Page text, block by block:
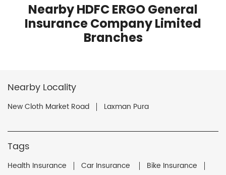
Nearby HDFC ERGO General
Insurance Company Limited
Branches
Nearby Locality
New Cloth Market Road Laxman Pura
Tags
Health Insurance Car Insurance
Bike Insurance